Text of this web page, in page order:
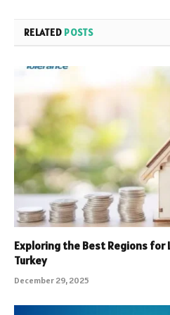
RELATED POSTS
Exploring the Best Regions
Turkey
December 29, 2025